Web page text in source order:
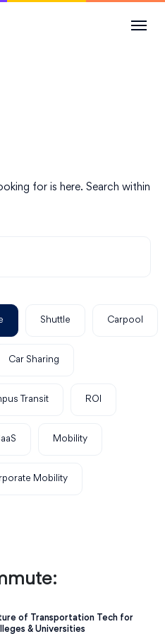
for is here. Search within
Shuttle Carpool
Car Sharing
Transit ROI
Mobility
Mobility
of Transportation Tech for
& Universities